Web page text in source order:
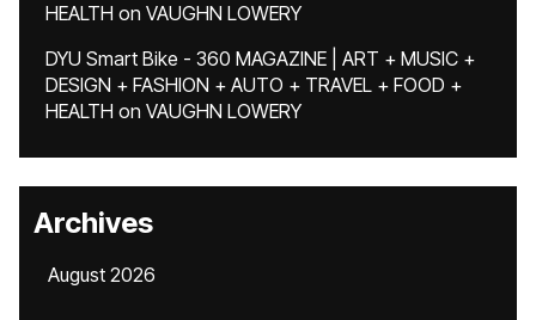
HEALTH on VAUGHN LOWERY
DYU Smart Bike - 360 MAGAZINE | ART + MUSIC +
DESIGN + FASHION + AUTO + TRAVEL + FOOD +
HEALTH on VAUGHN LOWERY
Archives
August 2026